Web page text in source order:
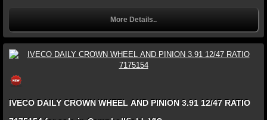
More Details..
IVECO DAILY CROWN WHEEL AND PINION 3.91 12/47 RATIO